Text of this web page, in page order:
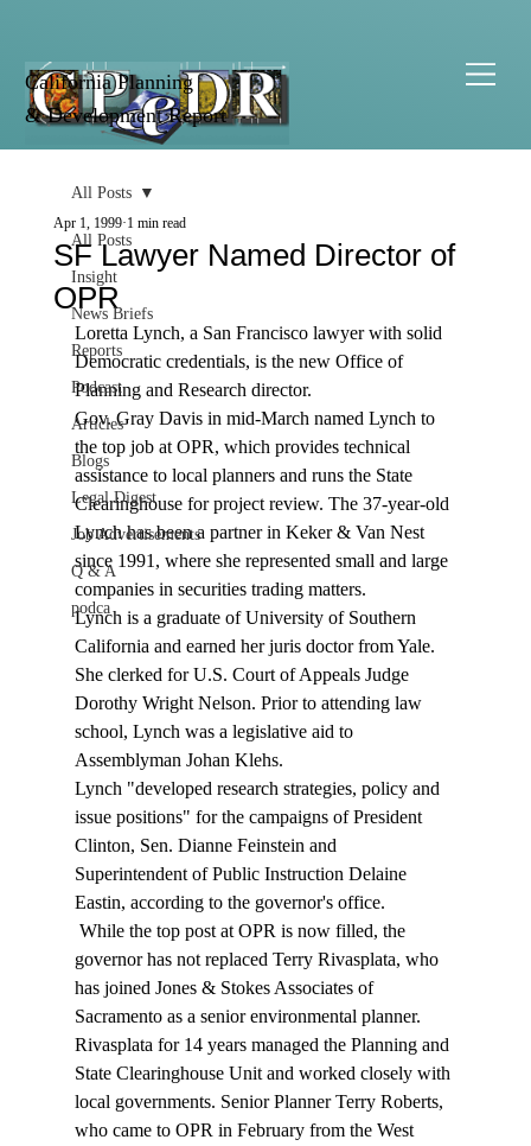
California Planning
& Development Report
All Posts
Insight
News Briefs
Reports
Podcast
Articles
Blogs
Legal Digest
Job Advertisements
Q & A
podca
All Posts
SF Lawyer Named Director of
OPR
Apr 1, 1999 1 min read
Loretta Lynch, a San Francisco lawyer with solid
Democratic credentials, is the new Office of
Planning and Research director.
Gov. Gray Davis in mid-March named Lynch to
the top job at OPR, which provides technical
assistance to local planners and runs the State
Clearinghouse for project review. The 37-year-old
Lynch has been a partner in Keker & Van Nest
since 1991, where she represented small and large
companies in securities trading matters.
Lynch is a graduate of University of Southern
California and earned her juris doctor from Yale.
She clerked for U.S. Court of Appeals Judge
Dorothy Wright Nelson. Prior to attending law
school, Lynch was a legislative aid to
Assemblyman Johan Klehs.
Lynch "developed research strategies, policy and
issue positions" for the campaigns of President
Clinton, Sen. Dianne Feinstein and
Superintendent of Public Instruction Delaine
Eastin, according to the governor's office.
governor has not replaced Terry Rivasplata, who
has joined Jones & Stokes Associates of
Sacramento as a senior environmental planner.
Rivasplata for 14 years managed the Planning and
State Clearinghouse Unit and worked closely with
local governments. Senior Planner Terry Roberts,
who came to OPR in February from the West